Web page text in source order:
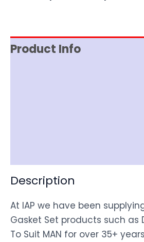
Product Info
Description
At IAP we have been supplying
Gasket Set products such as
To Suit MAN for over 35+